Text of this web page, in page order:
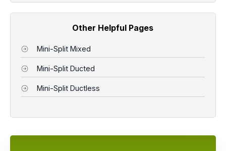
Other Helpful Pages
Mini-Split Mixed
Mini-Split Ducted
Mini-Split Ductless